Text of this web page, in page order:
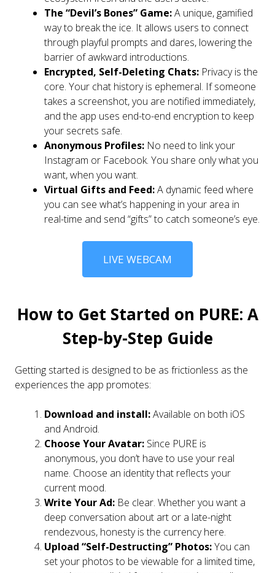
The “Devil’s Bones” Game:A unique, gamified
way to break the ice. It allows users to connect
through playful prompts and dares, lowering the
barrier of awkward introductions.
Encrypted, Self-Deleting Chats: Privacy is the
core. Your chat history is ephemeral. If someone
takes a screenshot, you are notified immediately,
and the app uses end-to-end encryption to keep
your secrets safe.
Anonymous Profiles: No need to link your
Instagram or Facebook. You share only what you
want, when you want.
Virtual Gifts and Feed:A dynamic feed where
you can see what’s happening in your area in
real-time and send “gifts” to catch someone’s eye.
LIVE WEBCAM
How to Get Started on PURE: A
Step-by-Step Guide
Getting started is designed to be as frictionless as the
experiences the app promotes:
Download and install:Available on both iOS
and Android.
Choose Your Avatar: Since PURE is
anonymous, you don’t have to use your real
name. Choose an identity that reflects your
current mood.
Write Your Ad: Be clear. Whether you want a
deep conversation about art or a late-night
rendezvous, honesty is the currency here.
Upload “Self-Destructing” Photos:You can
set your photos to be viewable for a limited time,